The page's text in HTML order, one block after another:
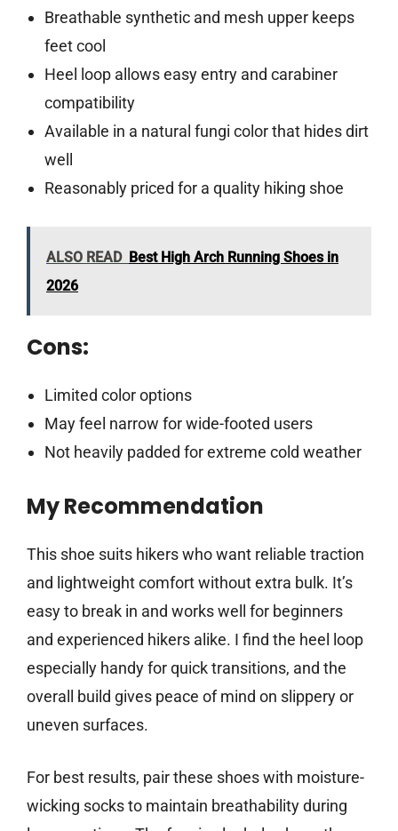
Breathable synthetic and mesh upper keeps
feet cool
Heel loop allows easy entry and carabiner
compatibility
Available in a natural fungi color that hides dirt
well
Reasonably priced for a quality hiking shoe
ALSO READ Best High Arch Running Shoes in
2026
Cons:
Limited color options
May feel narrow for wide-footed users
Not heavily padded for extreme cold weather
My Recommendation
This shoe suits hikers who want reliable traction
and lightweight comfort without extra bulk. It’s
easy to break in and works well for beginners
and experienced hikers alike. I find the heel loop
especially handy for quick transitions, and the
overall build gives peace of mind on slippery or
uneven surfaces.
For best results, pair these shoes with moisture-
wicking socks to maintain breathability during